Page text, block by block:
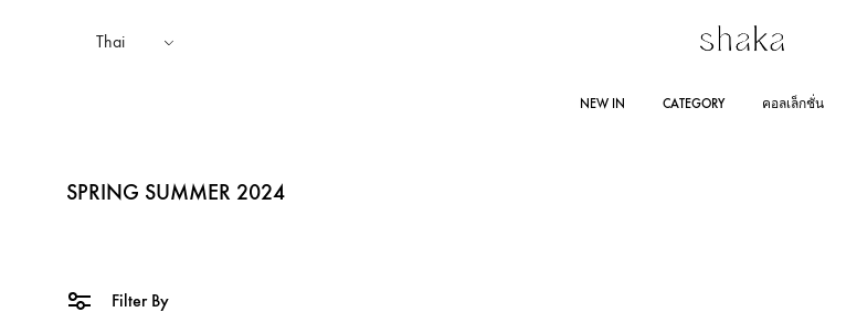
Thai
Shakastyles.com
Contemporary
NEW IN CATEGORY
TOPS
คอลเล็กชั่น
AUTUMN WINTER 2025
SHAKA STYLES
SPRING SUMMER 2024
Filter By